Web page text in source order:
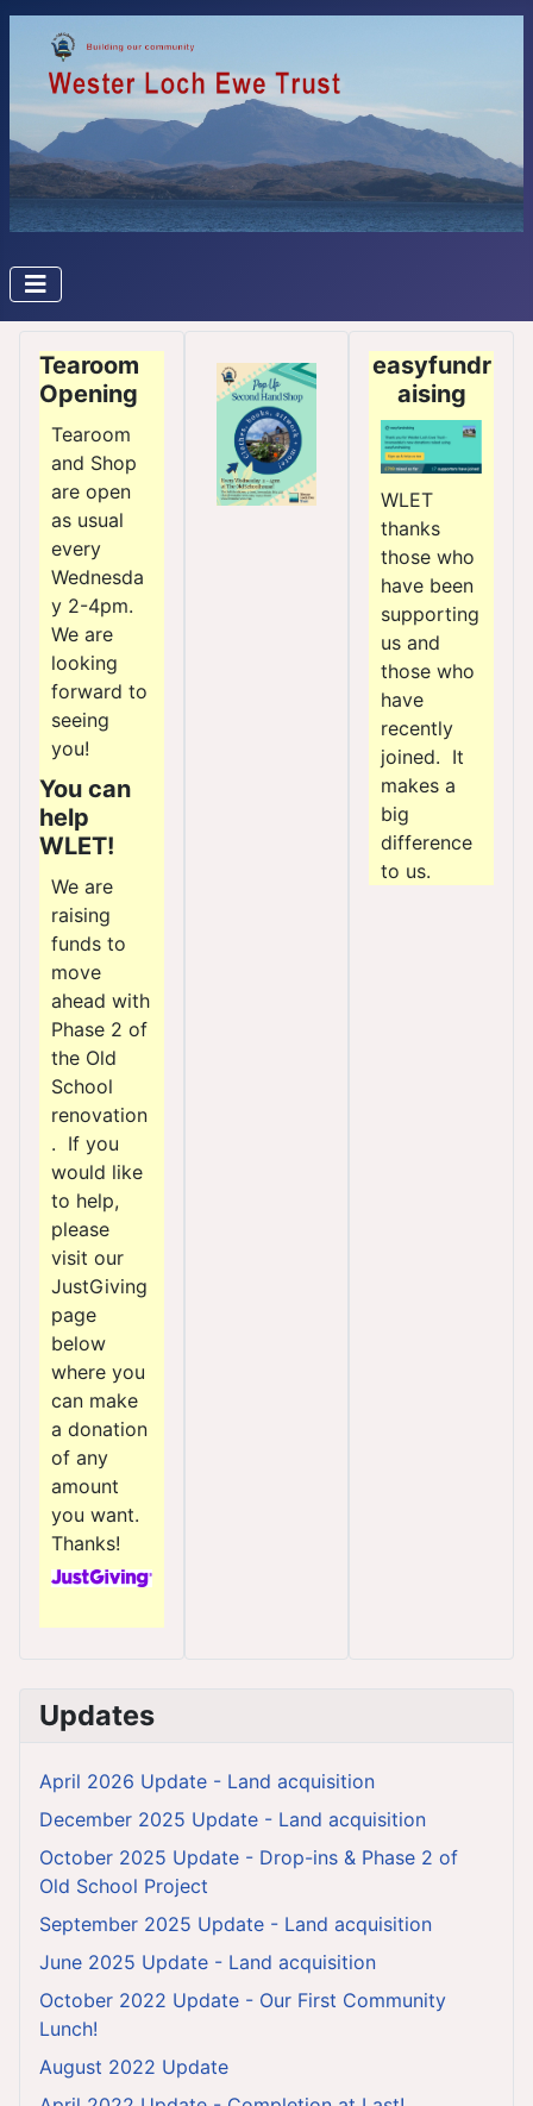
Tearoom
Opening
Tearoom
and Shop
are open
as usual
every
Wednesda
y 2-4pm.
We are
looking
forward to
seeing
you!
You can
help
WLET!
We are
raising
funds to
move
ahead with
Phase 2 of
the Old
School
renovation
. If you
would like
to help,
please
visit our
JustGiving
page
below
where you
can make
a donation
of any
amount
you want.
Thanks!
easyfundr
aising
WLET
thanks
those who
have been
supporting
us and
those who
have
recently
joined. It
makes a
big
difference
to us.
Updates
April 2026 Update - Land acquisition
December 2025 Update - Land acquisition
October 2025 Update - Drop-ins & Phase 2 of
Old School Project
September 2025 Update - Land acquisition
June 2025 Update - Land acquisition
October 2022 Update - Our First Community
Lunch!
August 2022 Update